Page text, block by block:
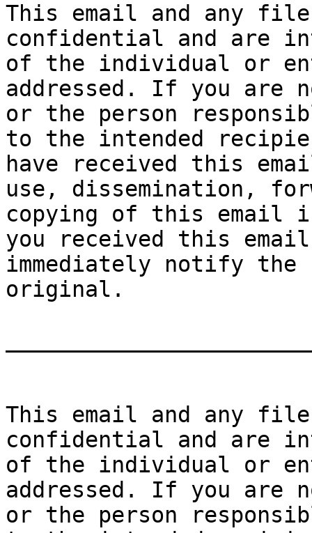
This email and any
confidential and are
of the individual or
addressed. If you
or the person
to the intended
have received this
use, dissemination,
copying of this
you received this
immediately notify the
original.
This email and any
confidential and are
of the individual or
addressed. If you
or the person